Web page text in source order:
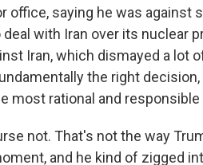
office, saying he was against
with Iran over its nuclear
Iran, which dismayed a lot
the right
most rational and responsible
not. That's not the way
and he kind of zigged